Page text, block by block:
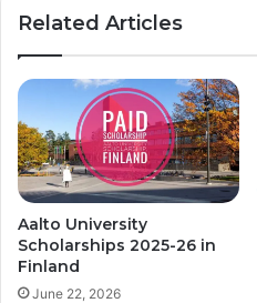
Related Articles
Aalto University
Scholarships 2025-26 in
Finland
June 22, 2026